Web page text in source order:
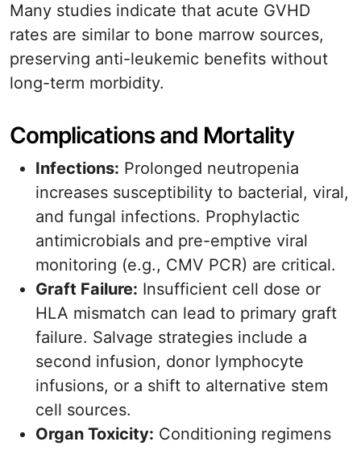
Many studies indicate that acute GVHD
rates are similar to bone marrow sources,
preserving anti-leukemic benefits without
long-term morbidity.
Complications and Mortality
Infections: Prolonged neutropenia
increases susceptibility to bacterial, viral,
and fungal infections. Prophylactic
antimicrobials and pre-emptive viral
monitoring (e.g., CMV PCR) are critical.
Graft Failure: Insufficient cell dose or
HLA mismatch can lead to primary graft
failure. Salvage strategies include a
second infusion, donor lymphocyte
infusions, or a shift to alternative stem
cell sources.
Organ Toxicity: Conditioning regimens